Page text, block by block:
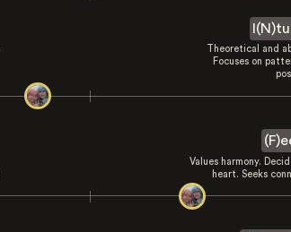
Theoretical and
Focuses on
Values harmony.
heart. Seeks